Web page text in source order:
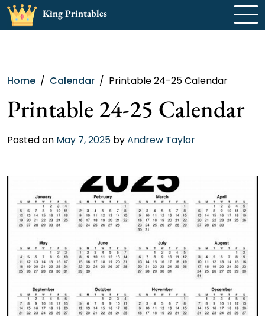
Skip
King Printables
Home Calendar Printable 24-25 Calendar
Printable 24-25 Calendar
Posted on May 7, 2025 byAndrew Taylor